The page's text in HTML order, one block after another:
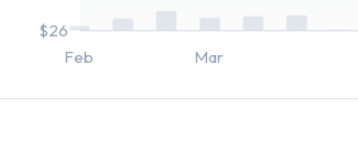
$26
Feb Mar